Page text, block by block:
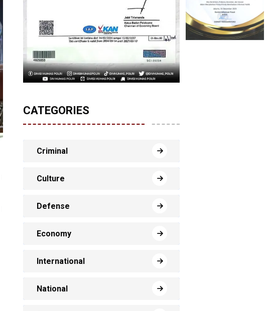
CATEGORIES
Criminal
Culture
Defense
Economy
International
National